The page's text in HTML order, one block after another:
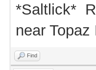
*Saltlick*
near
Find